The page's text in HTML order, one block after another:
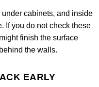
cabinets, and inside
If you do not check these
finish the surface
the walls.
EARLY